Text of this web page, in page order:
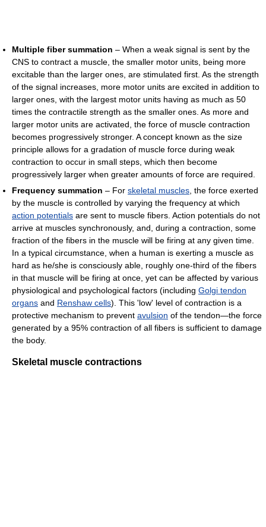
Multiple fiber summation – When a weak signal is sent by the
CNS to contract a muscle, the smaller motor units, being more
excitable than the larger ones, are stimulated first. As the strength
of the signal increases, more motor units are excited in addition to
larger ones, with the largest motor units having as much as 50
times the contractile strength as the smaller ones. As more and
larger motor units are activated, the force of muscle contraction
becomes progressively stronger. A concept known as the size
principle allows for a gradation of muscle force during weak
contraction to occur in small steps, which then become
progressively larger when greater amounts of force are required.
Frequency summation – For skeletal muscles, the force exerted
by the muscle is controlled by varying the frequency at which
action potentials are sent to muscle fibers. Action potentials do not
arrive at muscles synchronously, and, during a contraction, some
fraction of the fibers in the muscle will be firing at any given time.
In a typical circumstance, when a human is exerting a muscle as
hard as he/she is consciously able, roughly one-third of the fibers
in that muscle will be firing at once, yet can be affected by various
physiological and psychological factors (including Golgi tendon
organs and Renshaw cells). This 'low' level of contraction is a
protective mechanism to prevent avulsion of the tendon—the force
generated by a 95% contraction of all fibers is sufficient to damage
the body.
Skeletal muscle contractions